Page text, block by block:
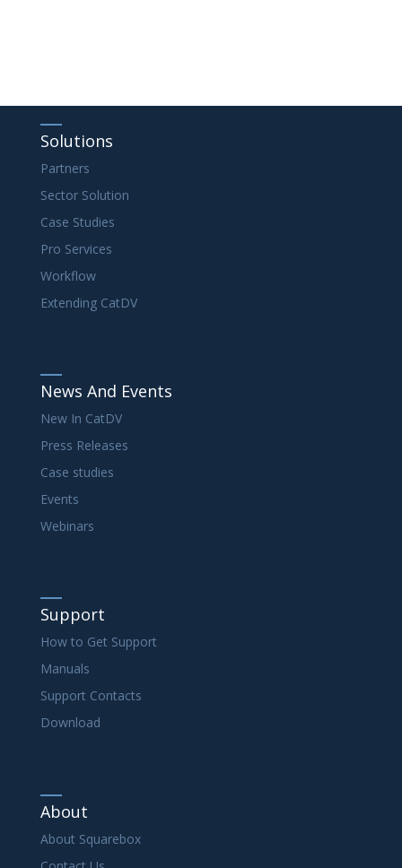
Solutions
Partners
Sector Solution
Case Studies
Pro Services
Workflow
Extending CatDV
News And Events
New In CatDV
Press Releases
Case studies
Events
Webinars
Support
How to Get Support
Manuals
Support Contacts
Download
About
About Squarebox